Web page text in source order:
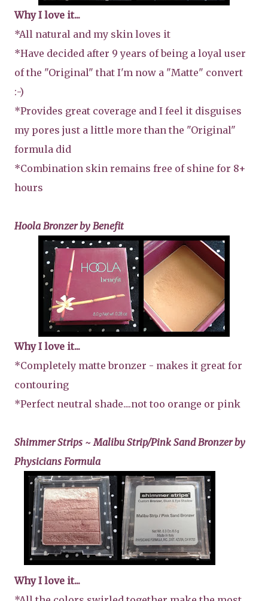
Why I love it...
*All natural and my skin loves it
*Have decided after 9 years of being a loyal user
of the "Original" that I'm now a "Matte" convert
:-)
*Provides great coverage and I feel it disguises
my pores just a little more than the "Original"
formula did
*Combination skin remains free of shine for 8+
hours
Hoola Bronzer by Benefit
Why I love it...
*Completely matte bronzer - makes it great for
contouring
*Perfect neutral shade....not too orange or pink
Shimmer Strips ~ Malibu Strip/Pink Sand Bronzer by
Physicians Formula
Why I love it...